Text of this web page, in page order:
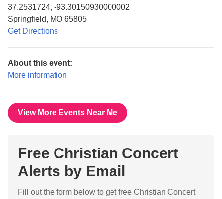
37.2531724, -93.30150930000002
Springfield, MO 65805
Get Directions
About this event:
More information
View More Events Near Me
Free Christian Concert
Alerts by Email
Fill out the form below to get free Christian Concert